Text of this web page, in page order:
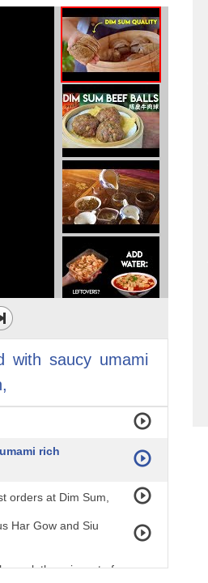
with saucy umami
rich
orders at Dim Sum,
Har Gow and Siu
there is sort of